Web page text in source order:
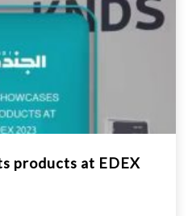
products at EDEX